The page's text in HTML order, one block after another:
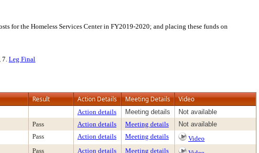
for the Homeless Services Center in FY2019-2020; and placing these funds on
7. Leg Final
Result Action Details Meeting Details Video
Action details Meeting details
Not available
Pass Action details Meeting details
Not available
Pass Action details Meeting details
Video
Pass Action details Meeting details